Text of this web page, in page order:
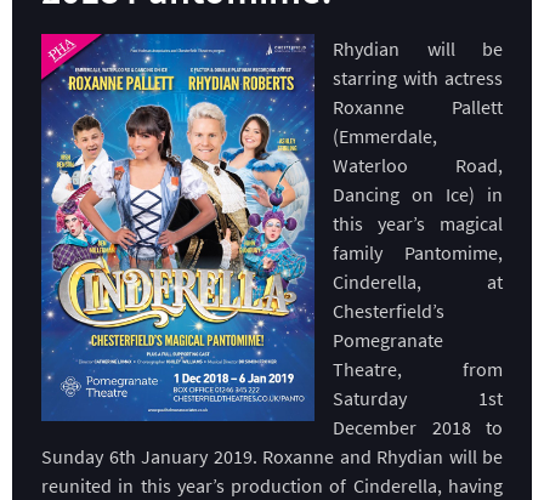
Rhydian will be
starring with actress
Roxanne Pallett
(Emmerdale,
Waterloo Road,
Dancing on Ice) in
this year’s magical
family Pantomime,
Cinderella, at
Chesterfield’s
Pomegranate
Theatre, from
Saturday 1st
December 2018 to
Sunday 6th January 2019. Roxanne and Rhydian will be
reunited in this year’s production of Cinderella, having